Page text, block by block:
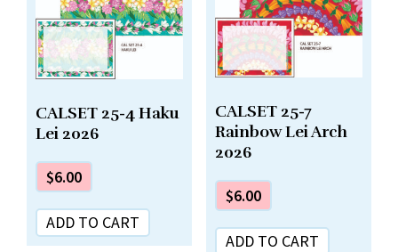
CALSET 25-4 Haku
Lei 2026
$6.00
ADD TO CART
CALSET 25-7
Rainbow Lei Arch
2026
$6.00
ADD TO CART